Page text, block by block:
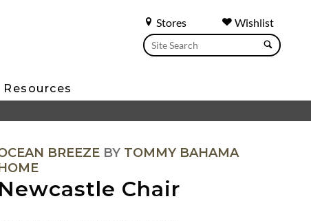
Stores Wishlist
Resources
BREEZE BY TOMMY BAHAMA
Newcastle Chair